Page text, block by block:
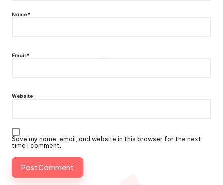
Name*
Email*
Website
Save my name, email, and website in this browser for the next
time I comment.